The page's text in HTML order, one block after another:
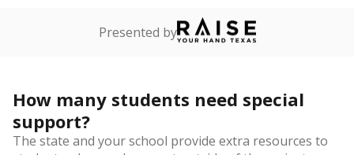
Presented by
How many students need special
support?
The state and your school provide extra resources to